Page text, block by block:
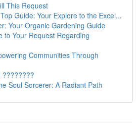
This Request
Guide: Your Explore to the Excel...
Your Organic Gardening Guide
to Your Request Regarding
Communities Through
Soul Sorcerer: A Radiant Path